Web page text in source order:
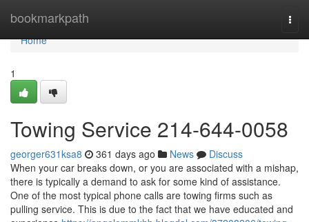
bookmarkpath
Home
Home
1
Towing Service 214-644-0058
georger631ksa8 361 days ago News
Discuss
When your car breaks down, or you are associated with a mishap,
there is typically a demand to ask for some kind of assistance.
One of the most typical phone calls are towing firms such as
pulling service. This is due to the fact that we have educated and